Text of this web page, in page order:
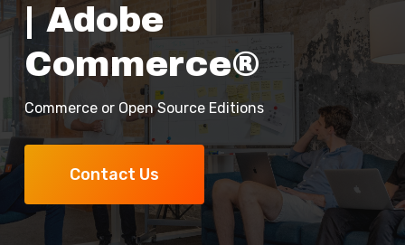
| Adobe
Commerce®
Commerce or Open Source Editions
Contact Us